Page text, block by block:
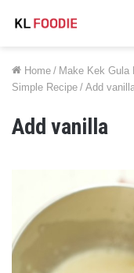
Home / Make Kek Gula
Simple Recipe / Add
Add vanilla